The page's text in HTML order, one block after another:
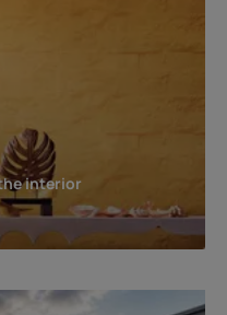
Roof & Terrace
interior